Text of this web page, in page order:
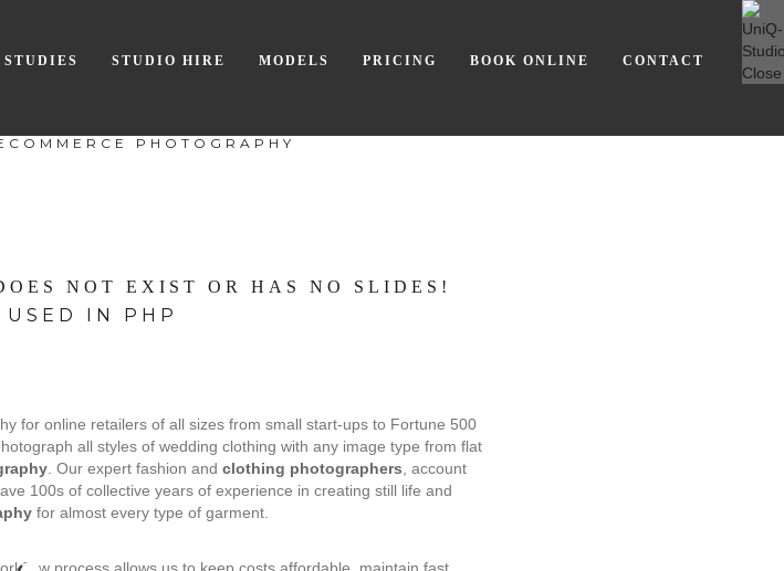
STUDIES STUDIO HIRE MODELS PRICING BOOK ONLINE CONTACT
PHOTOGRAPHY
NOT EXIST OR HAS NO SLIDES!
USED IN PHP
for online retailers of all sizes from small start-ups to Fortune 500
all styles of wedding clothing with any image type from flat
. Our expert fashion and clothing photographers , account
100s of collective years of experience in creating still life and
for almost every type of garment.